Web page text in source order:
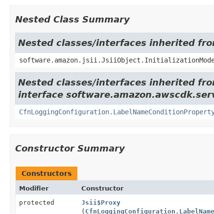
Nested Class Summary
Nested classes/interfaces inherited
Nested classes/interfaces inherited
interface
Constructor Summary
Constructors
Modifier Constructor
protected
Jsii$Proxy
(